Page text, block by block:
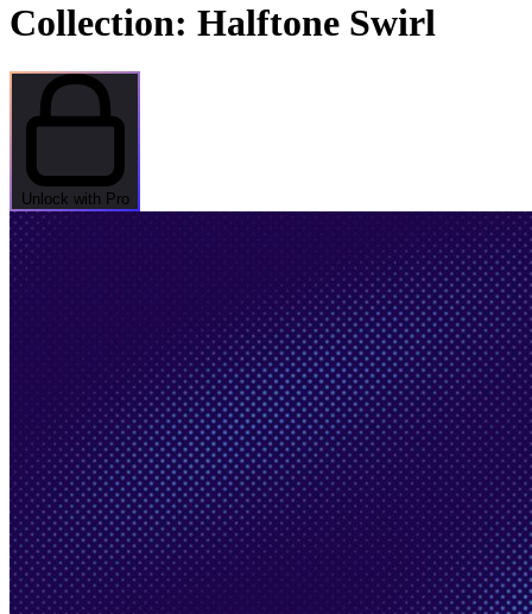
Collection: Halftone Swirl
Unlock with Pro